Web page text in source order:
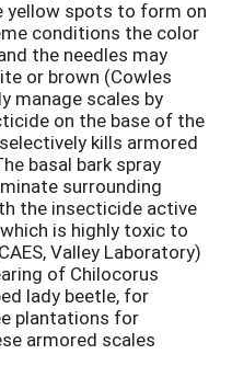
yellow spots to form on
conditions the color
the needles may
or brown (Cowles
manage scales by
on the base of the
kills armored
basal bark spray
surrounding
the insecticide active
is highly toxic to
Valley Laboratory)
of Chilocorus
lady beetle, for
plantations for
armored scales